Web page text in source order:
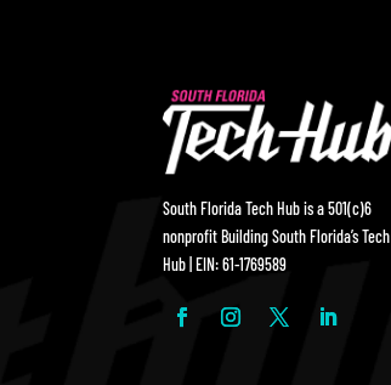
South Florida Tech Hub is a 501(c)6
nonprofit Building South Florida’s Tech
Hub | EIN: 61-1769589